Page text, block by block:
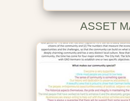
ASSET